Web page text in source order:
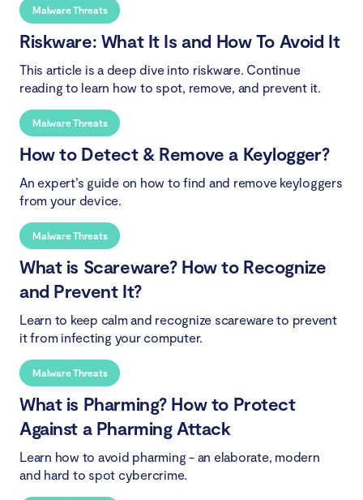
Malware Threats
Riskware: What It Is and How To Avoid It
This article is a deep dive into riskware. Continue
reading to learn how to spot, remove, and prevent it.
Malware Threats
How to Detect & Remove a Keylogger?
An expert’s guide on how to find and remove keyloggers
from your device.
Malware Threats
What is Scareware? How to Recognize
and Prevent It?
Learn to keep calm and recognize scareware to prevent
it from infecting your computer.
Malware Threats
What is Pharming? How to Protect
Against a Pharming Attack
Learn how to avoid pharming - an elaborate, modern
and hard to spot cybercrime.